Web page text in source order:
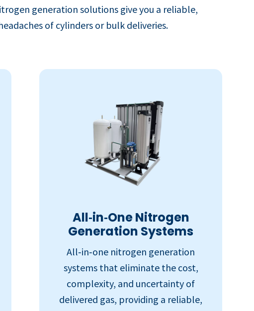
generation solutions give you a reliable,
of cylinders or bulk deliveries.
All‑in‑One Nitrogen
Generation Systems
All‑in‑one nitrogen generation
systems that eliminate the cost,
complexity, and uncertainty of
delivered gas, providing a reliable,